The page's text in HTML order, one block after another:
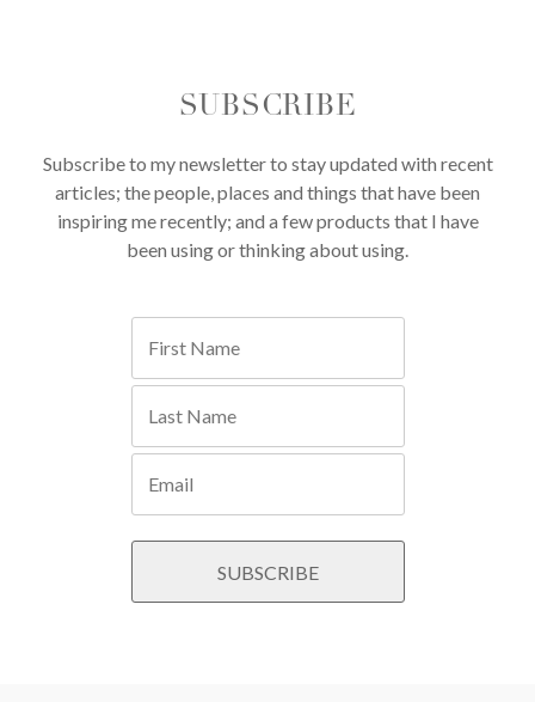
SUBSCRIBE
Subscribe to my newsletter to stay updated with recent
articles; the people, places and things that have been
inspiring me recently; and a few products that I have
been using or thinking about using.